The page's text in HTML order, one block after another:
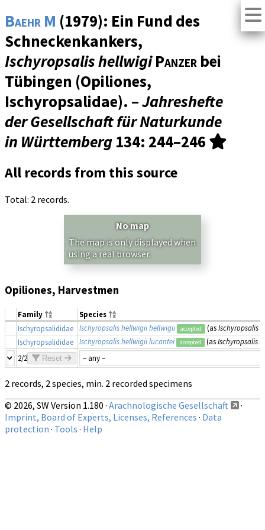
Baehr M (1979): Ein Fund des
Schneckenkankers,
Ischyropsalis hellwigi Panzer bei
Tübingen (Opiliones,
Ischyropsalidae). –Jahreshefte
der Gesellschaft für Naturkunde
in Württemberg 134: 244–246
All records from this source
Total: 2 records.
No map
The map is only displayed when
using a real browser.
Opiliones, Harvestmen
Family
Species
Ischyropsalididae
Ischyropsalis hellwigii hellwigii accepted (asIschyropsalis
Ischyropsalididae
Ischyropsalis hellwigii lucantei accepted (asIschyropsalis
2/2
Reset
2 records, 2 species, min. 2 recorded specimens
© 2026, SW Version 1.180 · Arachnologische Gesellschaft
·
Imprint, Board of Experts, Licenses, References · Data
protection · Tools · Help